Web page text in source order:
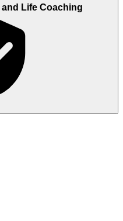
Life Coaching